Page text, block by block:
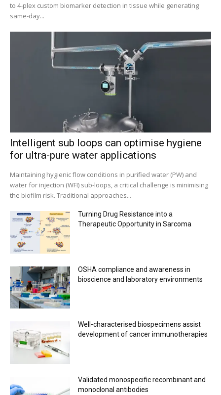
to 4-plex custom biomarker detection in tissue while generating
same-day...
Intelligent sub loops can optimise hygiene
for ultra-pure water applications
Maintaining hygienic flow conditions in purified water (PW) and
water for injection (WFI) sub-loops, a critical challenge is minimising
the biofilm risk. Traditional approaches...
Turning Drug Resistance into a
Therapeutic Opportunity in Sarcoma
OSHA compliance and awareness in
bioscience and laboratory environments
Well-characterised biospecimens assist
development of cancer immunotherapies
Validated monospecific recombinant and
monoclonal antibodies